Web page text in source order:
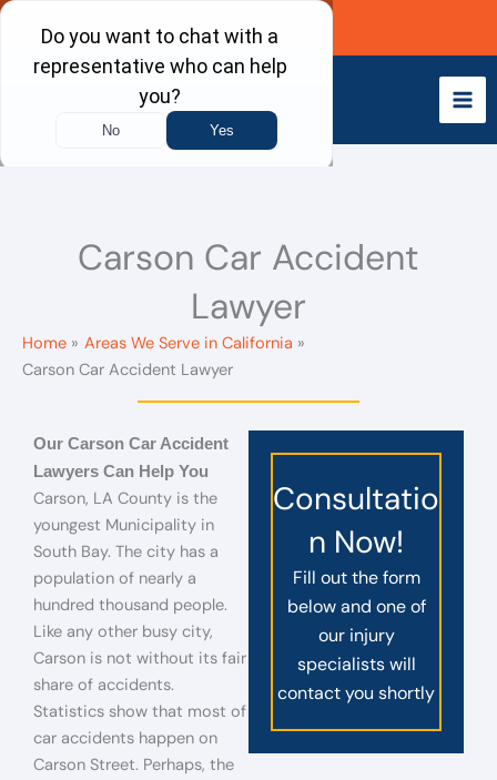
Skip
content
Call Now
Carson Car Accident
Lawyer
Home
Areas We Serve in California
Carson Car Accident Lawyer
Our Carson Car Accident
Lawyers Can Help You
Carson, LA County is the
youngest Municipality in
South Bay. The city has a
population of nearly a
hundred thousand people.
Like any other busy city,
Carson is not without its fair
share of accidents.
Statistics show that most of
car accidents happen on
Carson Street. Perhaps, the
Consultatio
n Now!
Fill out the form
below and one of
our injury
specialists will
contact you shortly